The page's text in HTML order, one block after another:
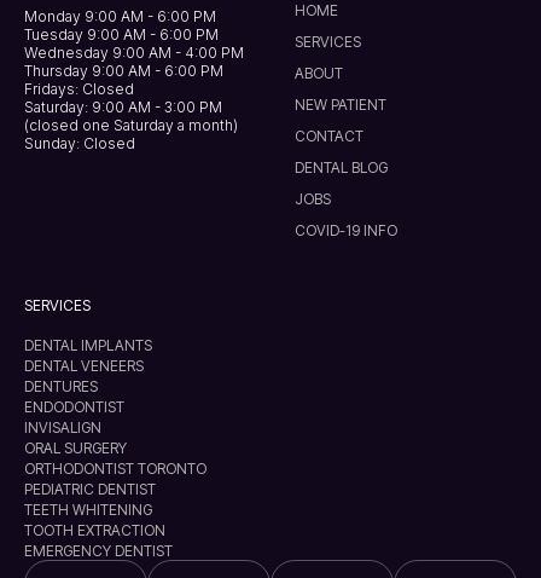
Monday 9:00 AM - 6:00 PM
Tuesday 9:00 AM - 6:00 PM
Wednesday 9:00 AM - 4:00 PM
Thursday 9:00 AM - 6:00 PM
Fridays: Closed
Saturday: 9:00 AM - 3:00 PM
(closed one Saturday a month)
Sunday: Closed
HOME
SERVICES
ABOUT
NEW PATIENT
CONTACT
DENTAL BLOG
JOBS
COVID-19 INFO
SERVICES
DENTAL IMPLANTS
DENTAL VENEERS
DENTURES
ENDODONTIST
INVISALIGN
ORAL SURGERY
ORTHODONTIST TORONTO
PEDIATRIC DENTIST
TEETH WHITENING
TOOTH EXTRACTION
EMERGENCY DENTIST